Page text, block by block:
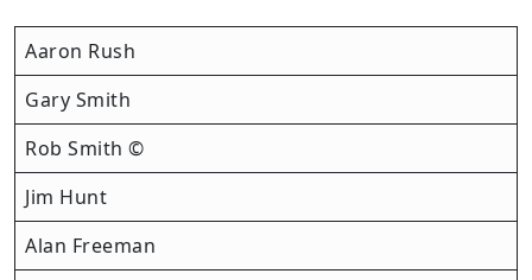
Aaron Rush
Gary Smith
Rob Smith ©
Jim Hunt
Alan Freeman